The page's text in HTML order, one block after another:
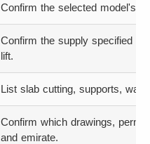
Confirm the selected model's
Confirm the supply specified
lift.
List slab cutting, supports,
Confirm which drawings,
and emirate.